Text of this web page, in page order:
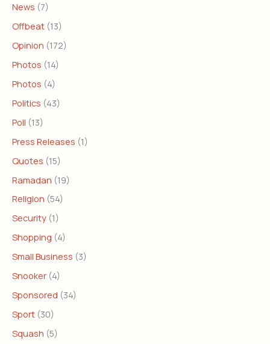
News (7)
Offbeat (13)
Opinion (172)
Photos (14)
Photos (4)
Politics (43)
Poll (13)
Press Releases (1)
Quotes (15)
Ramadan (19)
Religion (54)
Security (1)
Shopping (4)
Small Business (3)
Snooker (4)
Sponsored (34)
Sport (30)
Squash (5)